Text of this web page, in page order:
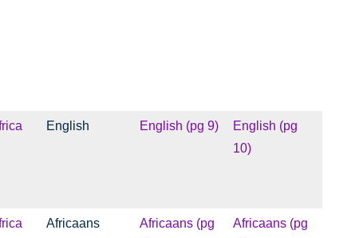
English English (pg 9)
English (pg
10)
Africaans
Africaans (pg
Africaans (pg